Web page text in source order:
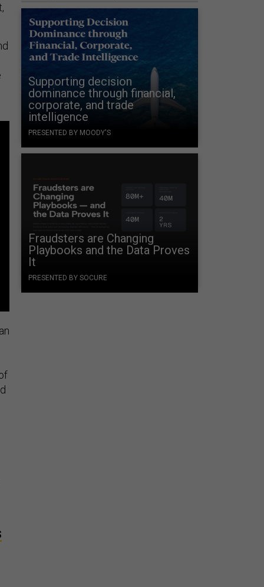
Supporting decision
dominance through financial,
corporate, and trade
intelligence
PRESENTED BY MOODY'S
Fraudsters are Changing
Playbooks and the Data Proves
It
PRESENTED BY SOCURE